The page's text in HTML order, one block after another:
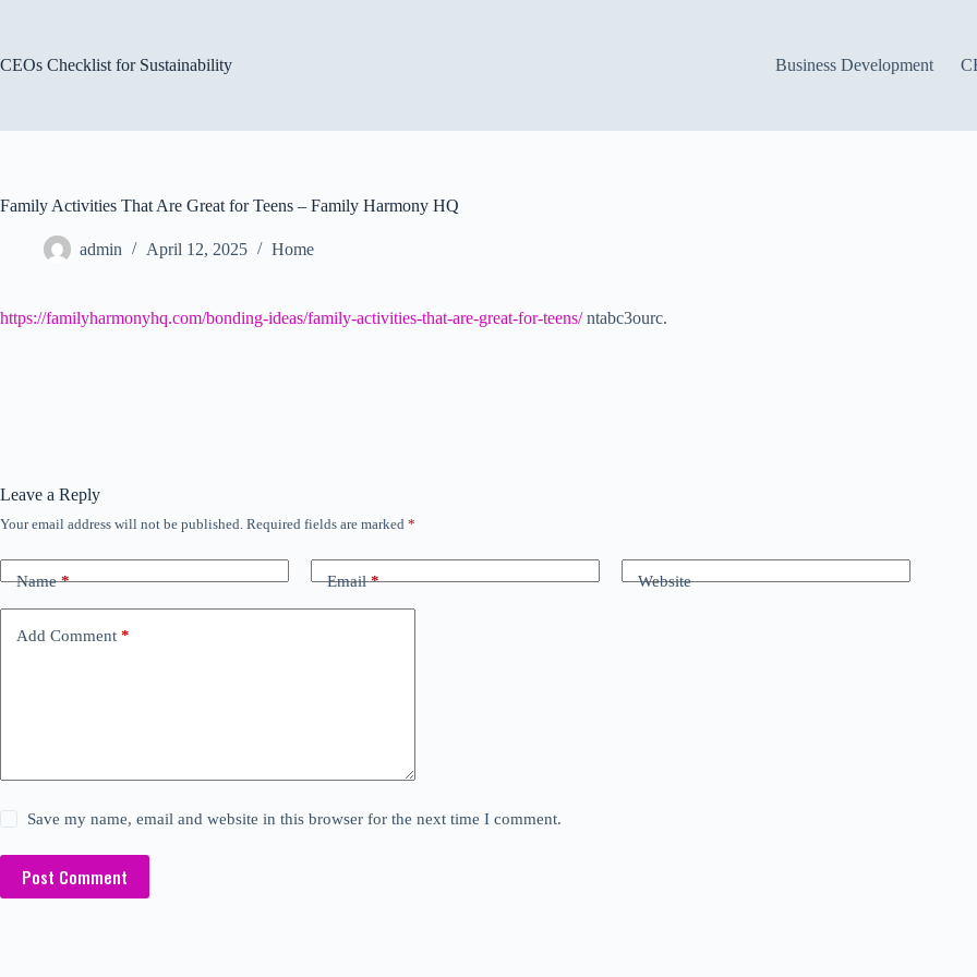
CEOs Checklist for Sustainability
Business Development
Family Activities That Are Great for Teens – Family Harmony HQ
admin April 12, 2025 Home
https://familyharmonyhq.com/bonding-ideas/family-activities-that-are-great-for-teens/ntabc3ourc.
Leave a Reply
Your email address will not be published. Required fields are marked *
Name* Email* Website
Add Comment *
Save my name, email and website in this browser for the next time I comment.
Post Comment